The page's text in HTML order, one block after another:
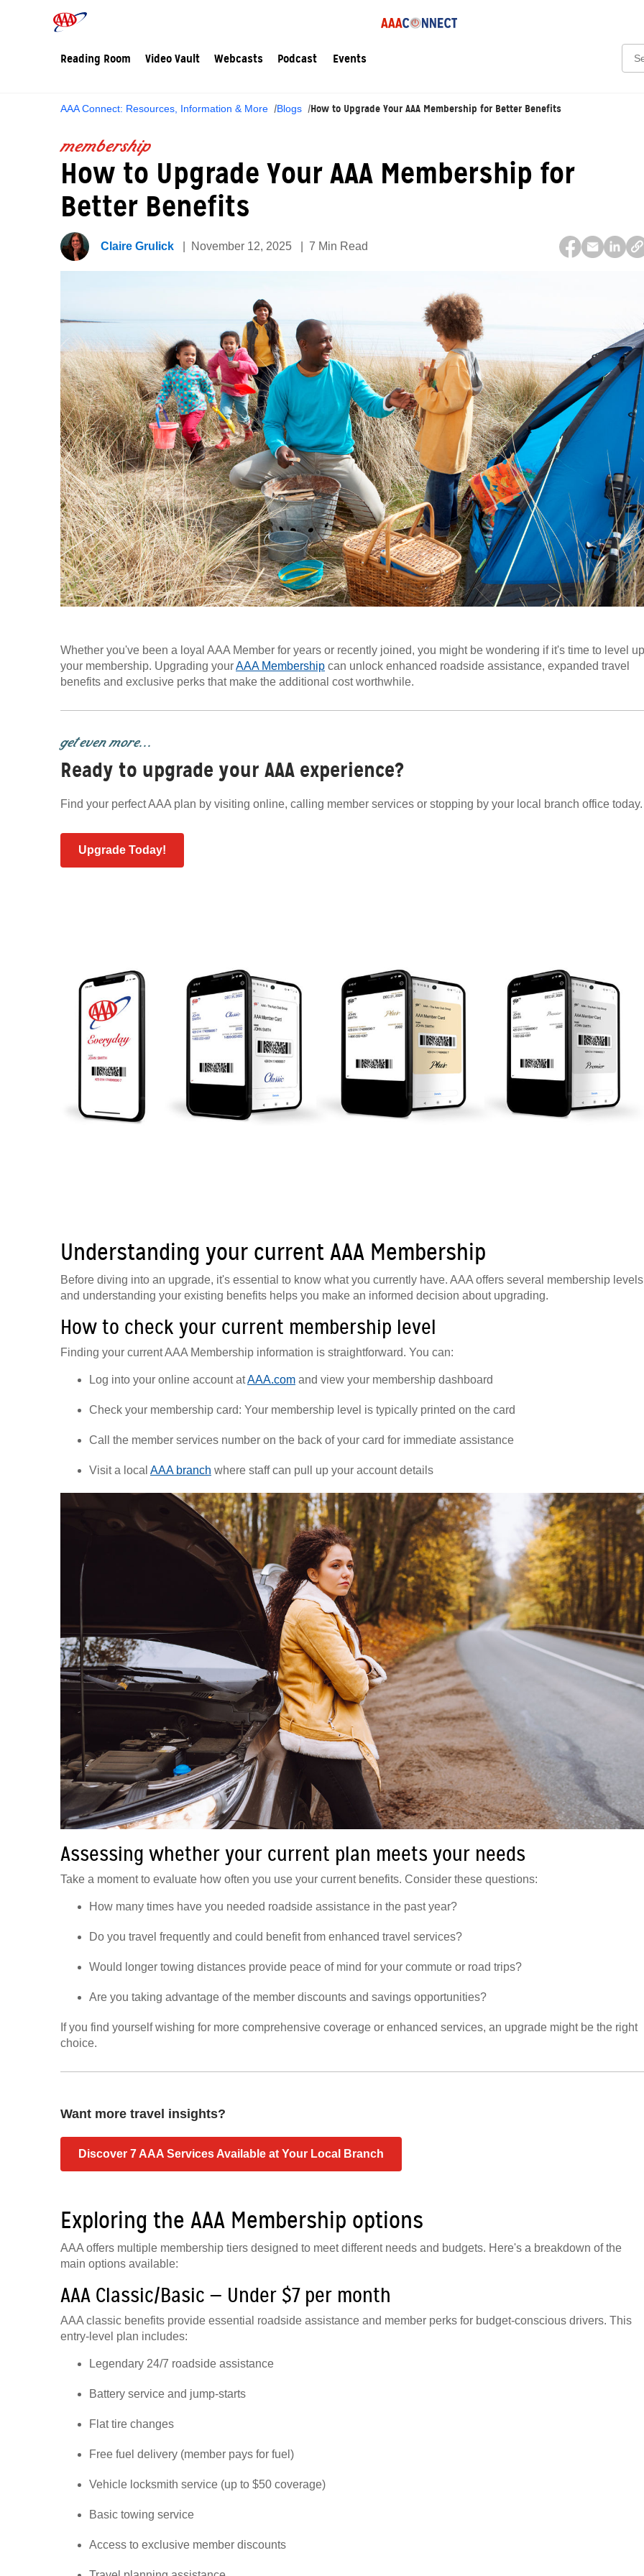
Reading Room Video Vault Webcasts Podcast Events
AAA Connect: Resources, Information & More Blogs How to Upgrade Your AAA Membership for Better Benefits
membership
How to Upgrade Your AAA Membership for
Better Benefits
Claire Grulick November 12, 2025 7 Min Read
Whether you've been a loyal AAA Member for years or recently joined, you might be wondering if it's time to level up
your membership. Upgrading yourAAA Membership can unlock enhanced roadside assistance, expanded travel
benefits and exclusive perks that make the additional cost worthwhile.
get even more...
Ready to upgrade your AAA experience?
Find your perfect AAA plan by visiting online, calling member services or stopping by your local branch office today.
Upgrade Today!
Understanding your current AAA Membership
Before diving into an upgrade, it's essential to know what you currently have. AAA offers several membership
and understanding your existing benefits helps you make an informed decision about upgrading.
How to check your current membership level
Finding your current AAA Membership information is straightforward. You can:
Log into your online account atAAA.com and view your membership dashboard
Check your membership card: Your membership level is typically printed on the card
Call the member services number on the back of your card for immediate assistance
Visit a local AAA branch where staff can pull up your account details
Assessing whether your current plan meets your needs
Take a moment to evaluate how often you use your current benefits. Consider these questions:
How many times have you needed roadside assistance in the past year?
Do you travel frequently and could benefit from enhanced travel services?
Would longer towing distances provide peace of mind for your commute or road trips?
Are you taking advantage of the member discounts and savings opportunities?
If you find yourself wishing for more comprehensive coverage or enhanced services, an upgrade might be the right
choice.
Want more travel insights?
Discover 7 AAA Services Available at Your Local Branch
Exploring the AAA Membership options
AAA offers multiple membership tiers designed to meet different needs and budgets. Here's a breakdown of the
main options available:
AAA Classic/Basic — Under $7 per month
AAA classic benefits provide essential roadside assistance and member perks for budget-conscious drivers. This
entry-level plan includes:
Legendary 24/7 roadside assistance
Battery service and jump-starts
Flat tire changes
Free fuel delivery (member pays for fuel)
Vehicle locksmith service (up to $50 coverage)
Basic towing service
Access to exclusive member discounts